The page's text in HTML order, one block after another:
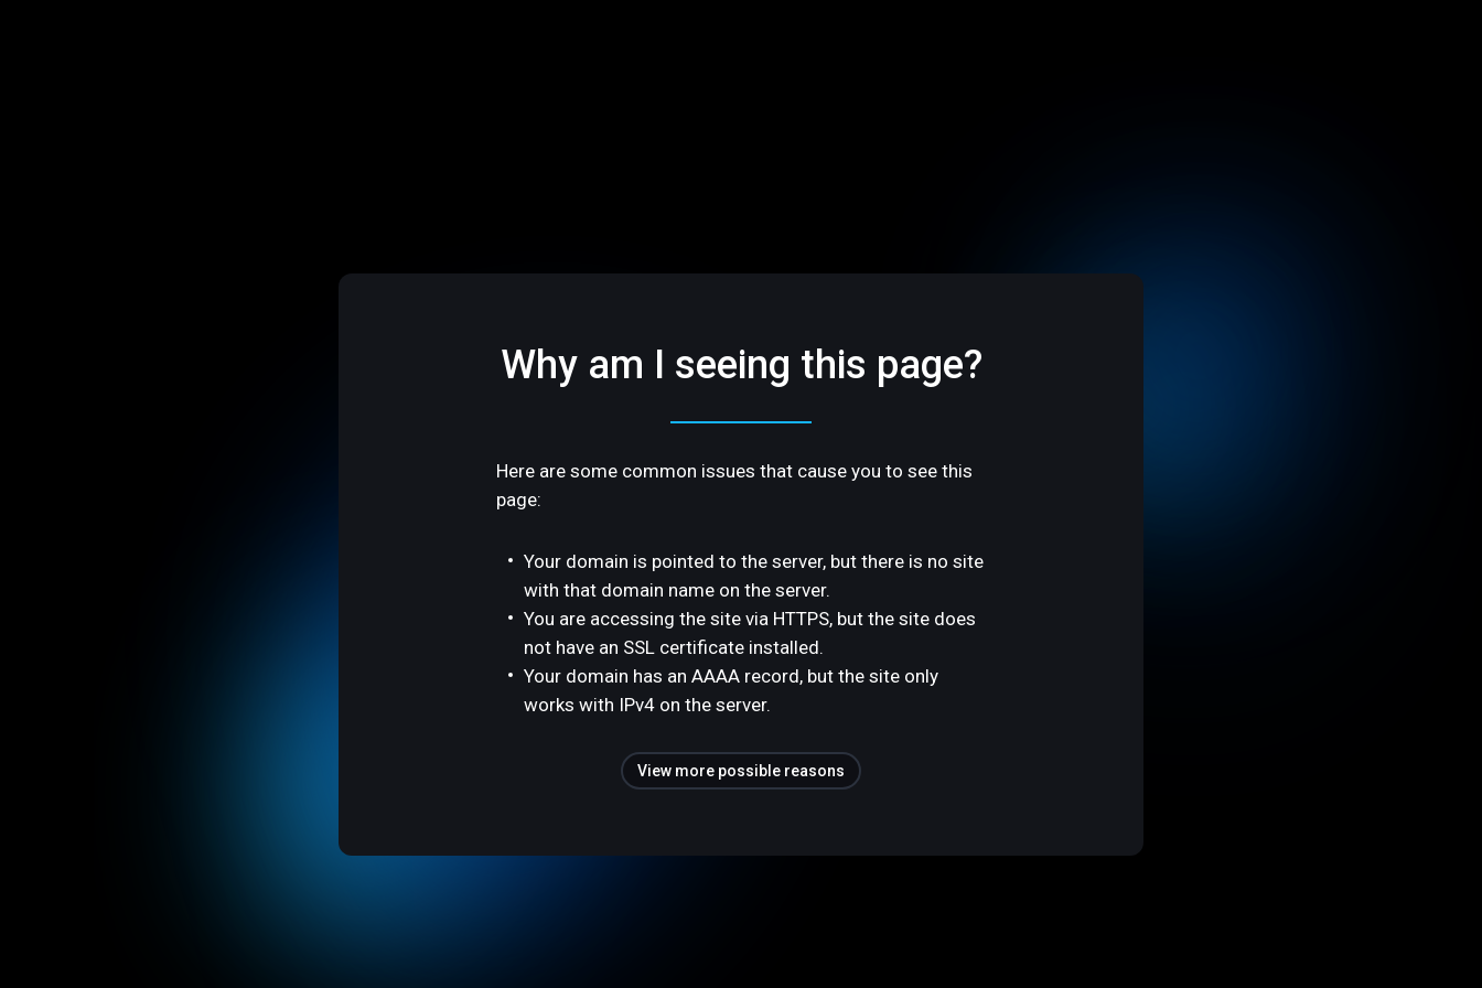
Why am I seeing this page?
Here are some common issues that cause you to see this
page:
Your domain is pointed to the server, but there is no site
with that domain name on the server.
You are accessing the site via HTTPS, but the site does
not have an SSL certificate installed.
Your domain has an AAAA record, but the site only
works with IPv4 on the server.
View more possible reasons